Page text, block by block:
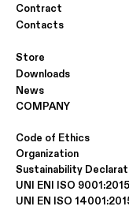
Contract
Contacts
Store
Downloads
News
COMPANY
Code of Ethics
Organization
Sustainability
UNI ENI ISO 9001:2015
UNI EN ISO